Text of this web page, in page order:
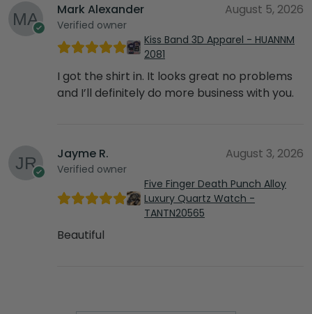
Mark Alexander
Verified owner
August 5, 2026
Kiss Band 3D Apparel - HUANNM
2081
I got the shirt in. It looks great no problems
and I’ll definitely do more business with you.
Jayme R.
Verified owner
August 3, 2026
Five Finger Death Punch Alloy
Luxury Quartz Watch -
TANTN20565
Beautiful